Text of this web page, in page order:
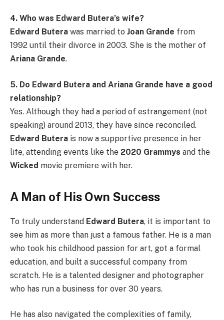
4. Who was Edward Butera’s wife?
Edward Butera was married to Joan Grande from
1992 until their divorce in 2003. She is the mother of
Ariana Grande.
5. Do Edward Butera and Ariana Grande have a good
relationship?
Yes. Although they had a period of estrangement (not
speaking) around 2013, they have since reconciled.
Edward Butera is now a supportive presence in her
life, attending events like the 2020 Grammys and the
Wicked movie premiere with her.
A Man of His Own Success
To truly understand Edward Butera, it is important to
see him as more than just a famous father. He is a man
who took his childhood passion for art, got a formal
education, and built a successful company from
scratch. He is a talented designer and photographer
who has run a business for over 30 years.
He has also navigated the complexities of family,